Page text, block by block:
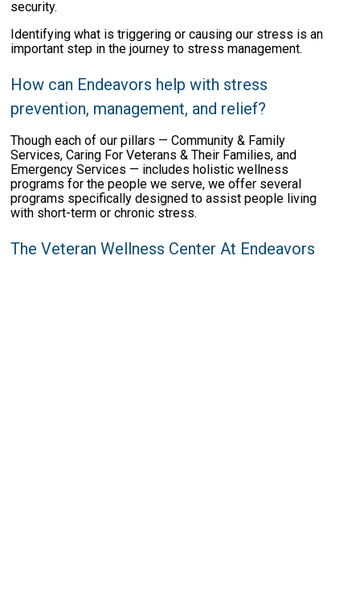
security.
Identifying what is triggering or causing our stress is an
important step in the journey to stress management.
How can Endeavors help with stress
prevention, management, and relief?
Though each of our pillars — Community & Family
Services, Caring For Veterans & Their Families, and
Emergency Services — includes holistic wellness
programs for the people we serve, we offer several
programs specifically designed to assist people living
with short-term or chronic stress.
The Veteran Wellness Center At Endeavors